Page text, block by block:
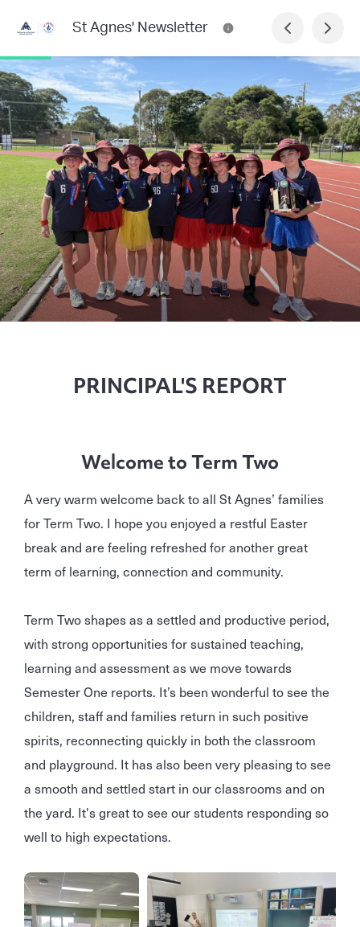
St Agnes' Newsletter
PRINCIPAL'S REPORT
Welcome to Term Two
A very warm welcome back to all St Agnes’ families
for Term Two. I hope you enjoyed a restful Easter
break and are feeling refreshed for another great
term of learning, connection and community.
Term Two shapes as a settled and productive period,
with strong opportunities for sustained teaching,
learning and assessment as we move towards
Semester One reports. It’s been wonderful to see the
children, staff and families return in such positive
spirits, reconnecting quickly in both the classroom
and playground. It has also been very pleasing to see
a smooth and settled start in our classrooms and on
the yard. It's great to see our students responding so
well to high expectations.